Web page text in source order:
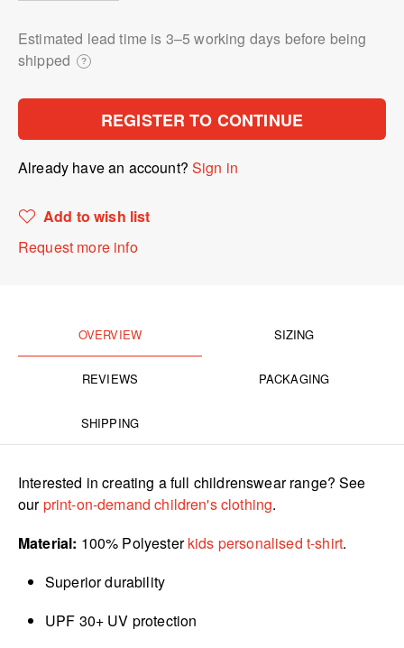
Estimated lead time is 3⁠–5 working days before being
shipped
?
REGISTER TO CONTINUE
Already have an account?Sign in
Add to wish list
Request more info
OVERVIEW SIZING
REVIEWS PACKAGING
SHIPPING
Interested in creating a full childrenswear range? See
ourprint-on-demand children's clothing.
Material: 100% Polyesterkids personalised t-shirt.
Superior durability
UPF 30+ UV protection